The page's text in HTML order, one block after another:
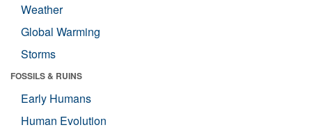
Weather
Global Warming
Storms
FOSSILS & RUINS
Early Humans
Human Evolution